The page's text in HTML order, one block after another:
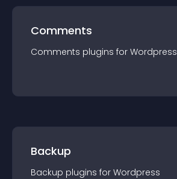
Comments
Comments plugins for Wordpress
Backup
Backup plugins for Wordpress